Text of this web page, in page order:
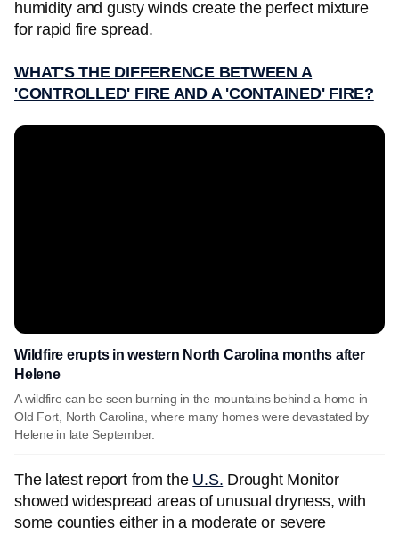
humidity and gusty winds create the perfect mixture
for rapid fire spread.
WHAT'S THE DIFFERENCE BETWEEN A
'CONTROLLED' FIRE AND A 'CONTAINED' FIRE?
Wildfire erupts in western North Carolina months after
Helene
A wildfire can be seen burning in the mountains behind a home in
Old Fort, North Carolina, where many homes were devastated by
Helene in late September.
The latest report from the U.S. Drought Monitor
showed widespread areas of unusual dryness, with
some counties either in a moderate or severe